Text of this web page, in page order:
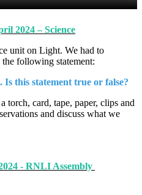
2024 – Science
unit on Light. We had to
following statement:
this statement true or false?
torch, card, tape, paper, clips and
and discuss what we
- RNLI Assembly